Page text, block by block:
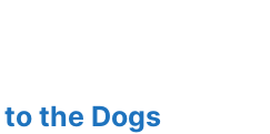
the Dogs